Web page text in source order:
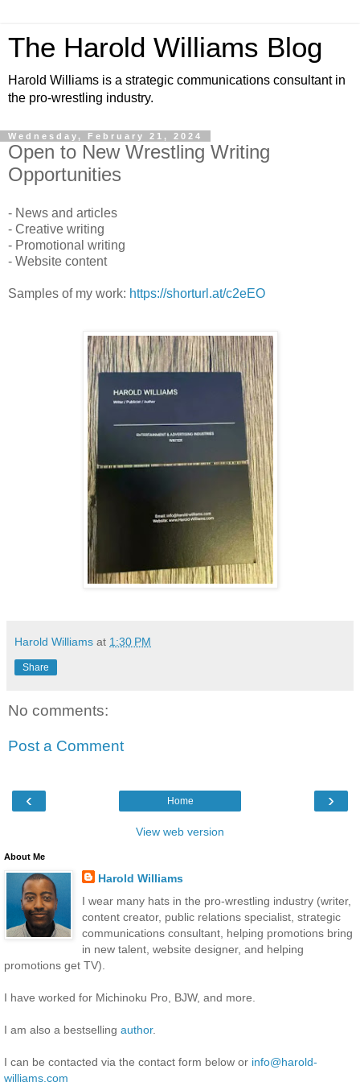
The Harold Williams Blog
Harold Williams is a strategic communications consultant in
the pro-wrestling industry.
Wednesday, February 21, 2024
Open to New Wrestling Writing
Opportunities
- News and articles
- Creative writing
- Promotional writing
- Website content
Samples of my work: https://shorturl.at/c2eEO
Harold Williams at 1:30 PM
Share
No comments:
Post a Comment
‹ ›
Home
View web version
About Me
Harold Williams
I wear many hats in the pro-wrestling industry (writer,
content creator, public relations specialist, strategic
communications consultant, helping promotions bring
in new talent, website designer, and helping
promotions get TV).
I have worked for Michinoku Pro, BJW, and more.
I am also a bestselling author.
I can be contacted via the contact form below or info@harold-
williams.com